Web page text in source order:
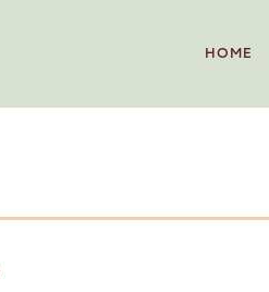
HOME